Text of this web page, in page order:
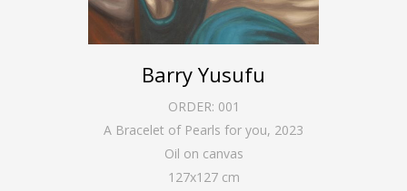
Barry Yusufu
ORDER: 001
A Bracelet of Pearls for you, 2023
Oil on canvas
127x127cm